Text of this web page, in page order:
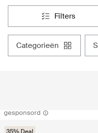
filters
categorieën
gesponsord